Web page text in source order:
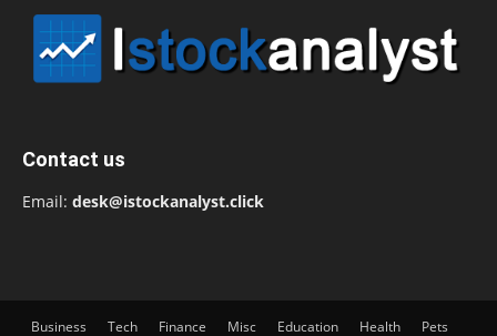
Contact us
Email: desk@istockanalyst.click
Business Tech Finance Misc Education Health Pets